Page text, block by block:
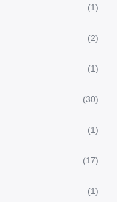
(1)
(2)
(1)
(30)
(1)
(17)
(1)